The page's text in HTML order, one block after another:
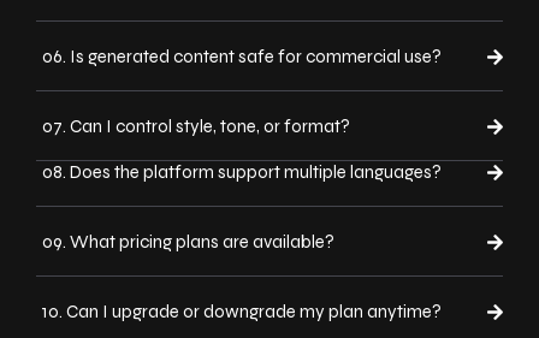
06. Is generated content safe for commercial use?
07. Can I control style, tone, or format?
08. Does the platform support multiple languages?
09. What pricing plans are available?
10. Can I upgrade or downgrade my plan anytime?